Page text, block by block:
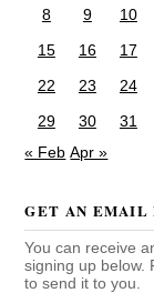
8
9 10
15
16 17
22
23 24
29
30
31
« Feb Apr »
GET AN EMAIL
You can receive
signing up below.
to send it to you.